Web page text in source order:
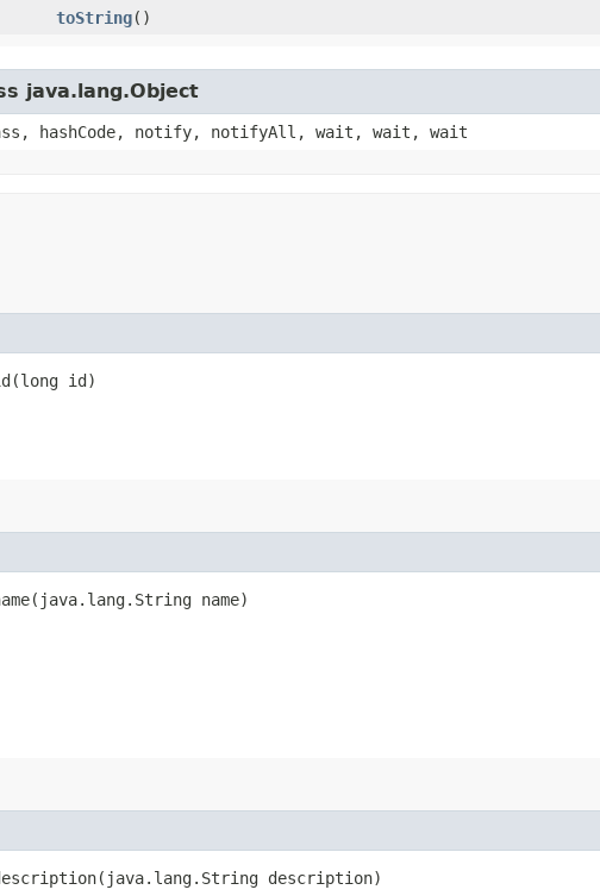
toString()
java.lang.Object
hashCode, notify, notifyAll, wait, wait, wait
id)
name)
description)